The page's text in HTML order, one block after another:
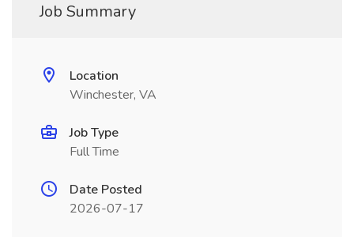
Job Summary
Location
Winchester, VA
Job Type
Full Time
Date Posted
2026-07-17